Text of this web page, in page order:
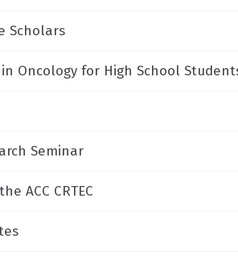
Scholars
Oncology for High School
Seminar
ACC CRTEC